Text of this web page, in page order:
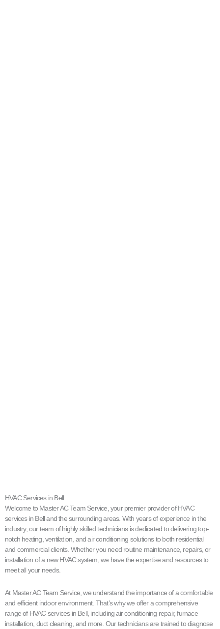
HVAC Services in Bell
Welcome to Master AC Team Service, your premier provider of HVAC
services in Bell and the surrounding areas. With years of experience in the
industry, our team of highly skilled technicians is dedicated to delivering top-
notch heating, ventilation, and air conditioning solutions to both residential
and commercial clients. Whether you need routine maintenance, repairs, or
installation of a new HVAC system, we have the expertise and resources to
meet all your needs.
At Master AC Team Service, we understand the importance of a comfortable
and efficient indoor environment. That’s why we offer a comprehensive
range of HVAC services in Bell, including air conditioning repair, furnace
installation, duct cleaning, and more. Our technicians are trained to diagnose